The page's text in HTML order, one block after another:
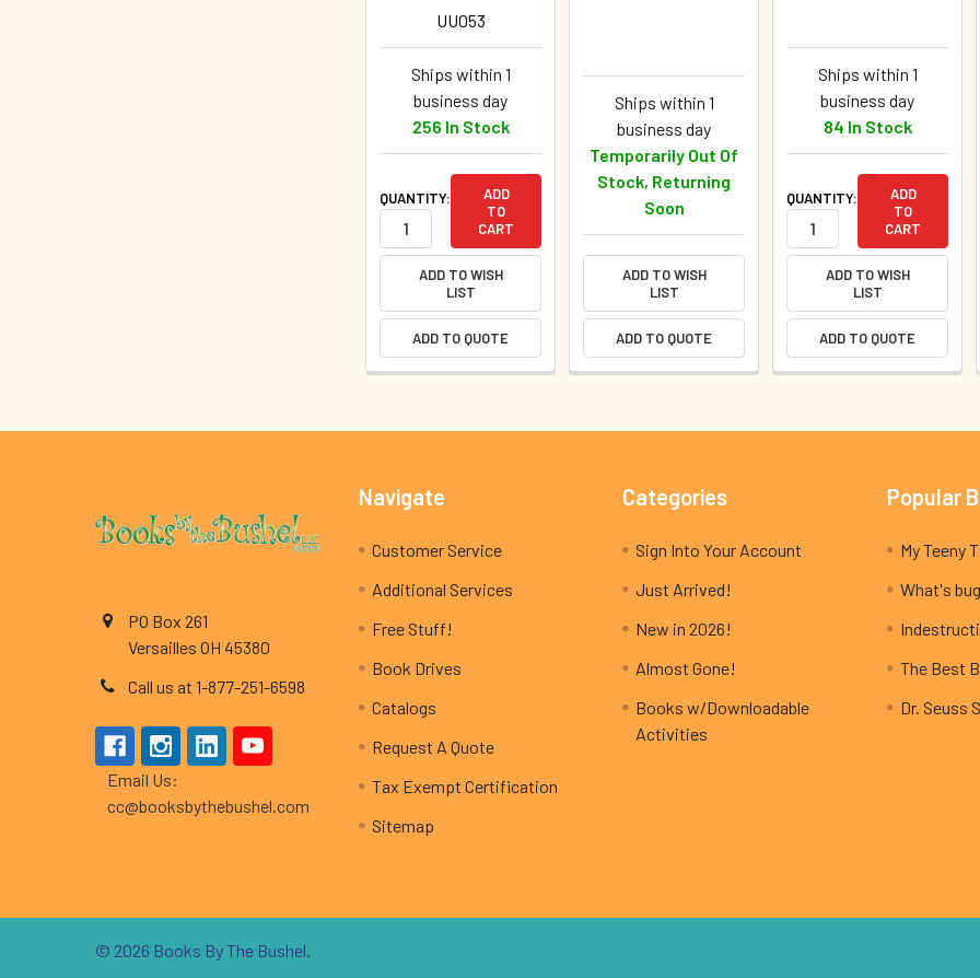
UU053
Ships within 1
business day
256 In Stock
QUANTITY:
ADD
TO
CART
ADD TO WISH
LIST
ADD TO QUOTE
Ships within 1
business day
Temporarily Out Of
Stock, Returning
Soon
ADD TO WISH
LIST
ADD TO QUOTE
Ships within 1
business day
84 In Stock
QUANTITY:
ADD
TO
CART
ADD TO WISH
LIST
ADD TO QUOTE
PO Box 261
Versailles OH 45380
Call us at 1-877-251-6598
Email Us:
cc@booksbythebushel.com
Navigate
Customer Service
Additional Services
Free Stuff!
Book Drives
Catalogs
Request A Quote
Tax Exempt Certification
Sitemap
Categories
Sign Into Your Account
Just Arrived!
New in 2026!
Almost Gone!
Books w/Downloadable
Activities
Popular
What's
The Best
Dr. Seuss
© 2026 Books By The Bushel.